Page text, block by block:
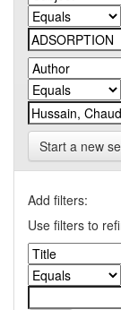
Start a new
Add filters:
Use filters to